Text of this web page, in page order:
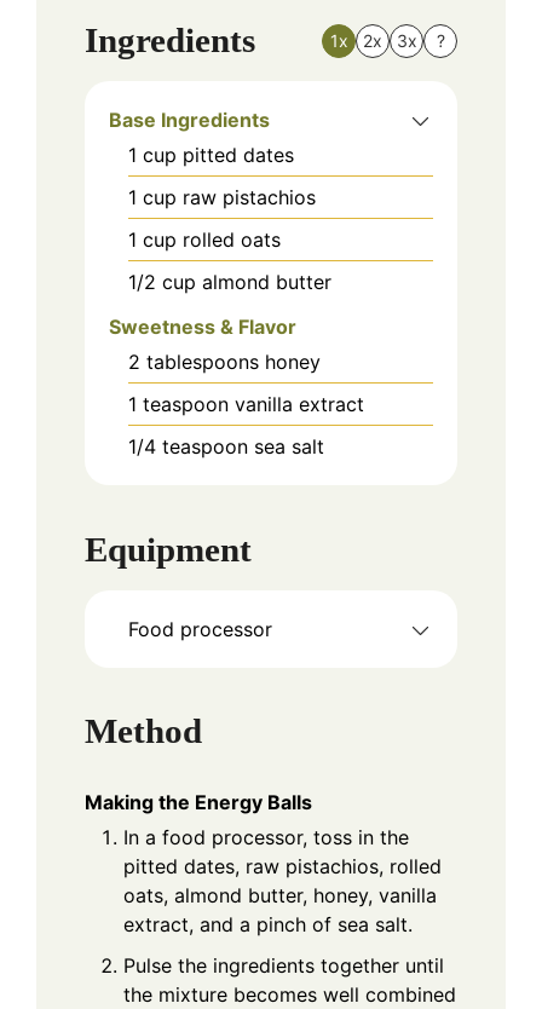
Ingredients 1x 2x 3x ?
Base Ingredients
1 cup pitted dates
1 cup raw pistachios
1 cup rolled oats
1/2 cup almond butter
Sweetness & Flavor
2 tablespoons honey
1 teaspoon vanilla extract
1/4 teaspoon sea salt
Equipment
Food processor
Method
Making the Energy Balls
In a food processor, toss in the
pitted dates, raw pistachios, rolled
oats, almond butter, honey, vanilla
extract, and a pinch of sea salt.
Pulse the ingredients together until
the mixture becomes well combined